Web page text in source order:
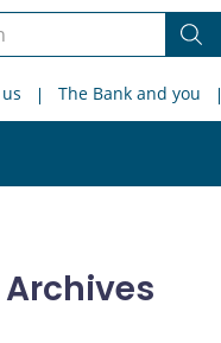
The Bank and you
site
Archives